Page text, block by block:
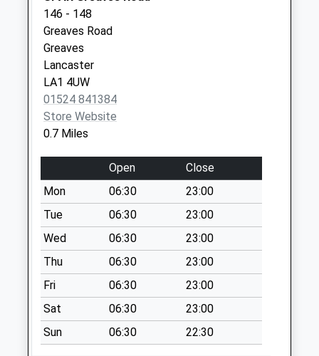
Special Mailbox:
Ushers Meadow D
No More
Collections Today
Weekday Last
Collection:09:00
Saturday Last
Collection:07:00
Phoenix Street D
Collections Today
Weekday Last
Collection:09:00
Saturday Last
Collection:07:00
Dumbarton Road
No More
Collections Today
Weekday Last
Collection:09:00
146 - 148
Greaves Road
Greaves
Lancaster
LA1 4UW
01524 841384
Store Website
0.7 Miles
Open
Close
Mon
06:30
23:00
Tue
06:30
23:00
Wed
06:30
23:00
Thu
06:30
23:00
Fri
06:30
23:00
Sat
06:30
23:00
Sun
06:30 22:30